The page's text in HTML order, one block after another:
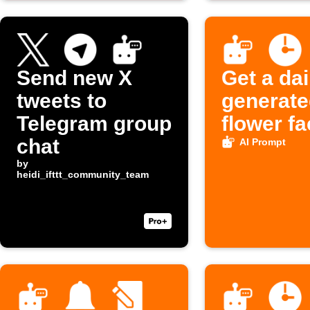
Send new X
tweets to
Telegram group
chat
by
heidi_ifttt_community_team
Get a
flower
AI Prompt